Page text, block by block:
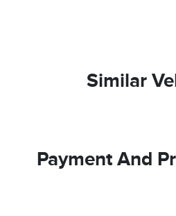
Similar
Payment And